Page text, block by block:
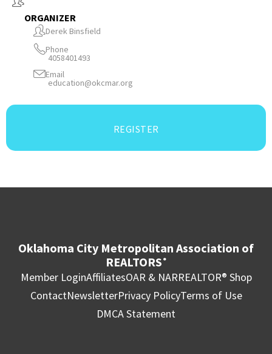
ORGANIZER
Derek Binsfield
Phone
4058401493
Email
education@okcmar.org
REGISTER
Oklahoma City Metropolitan Association of
REALTORS ®
Member LoginAffiliatesOAR & NARREALTOR® Shop
ContactNewsletterPrivacy PolicyTerms of Use
DMCA Statement